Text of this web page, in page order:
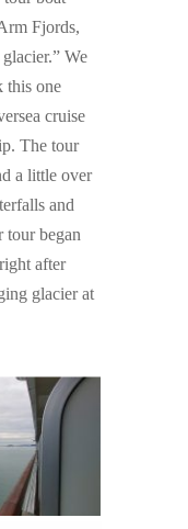
Fjords,
We
this one
cruise
The tour
a little over
and
tour began
after
glacier at